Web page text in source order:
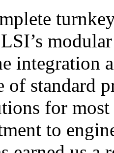
integration
of standard
for
to